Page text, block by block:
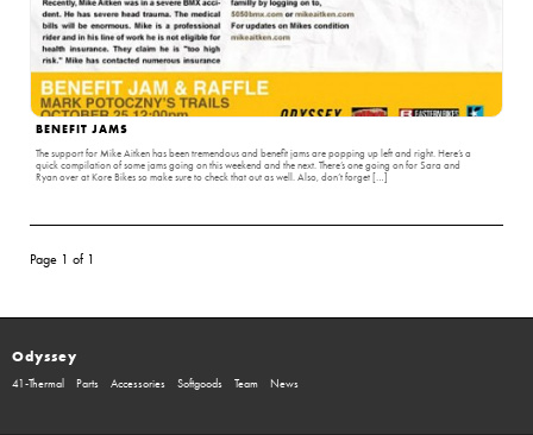
BENEFIT JAMS
The support for Mike Aitken has been tremendous and benefit jams are popping up left and right. Here’s a
quick compilation of some jams going on this weekend and the next. There’s one going on for Sara and
Ryan over at Kore Bikes so make sure to check that out as well. Also, don’t forget […]
Page 1 of 1
Odyssey
41-Thermal Parts Accessories Softgoods Team News